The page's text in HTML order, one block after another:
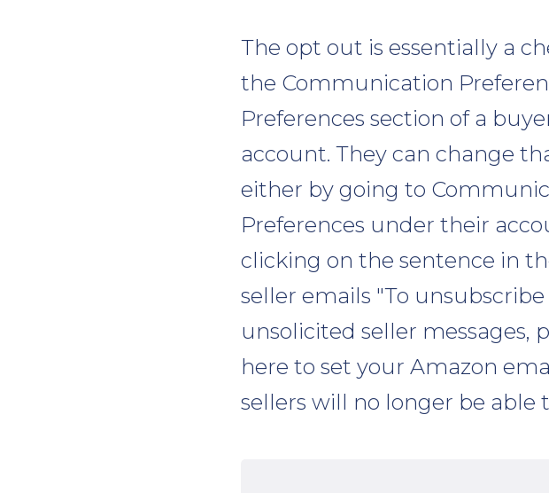
The opt out is essentially a
the Communication
Preferences section of a
account. They can change
either by going to
Preferences under their
clicking on the sentence in
seller emails "To
unsolicited seller messages,
here to set your Amazon
sellers will no longer be